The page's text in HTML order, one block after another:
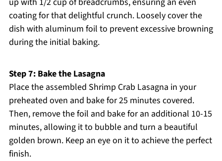
coating for that delightful crunch. Loosely cover the
dish with aluminum foil to prevent excessive browning
during the initial baking.
Step 7: Bake the Lasagna
Place the assembled Shrimp Crab Lasagna in your
preheated oven and bake for 25 minutes covered.
Then, remove the foil and bake for an additional 10-15
minutes, allowing it to bubble and turn a beautiful
golden brown. Keep an eye on it to achieve the perfect
finish.